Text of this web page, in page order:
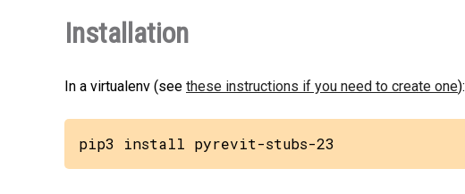
Installation
In a virtualenv (see these instructions if you need to create one):
pip3 install pyrevit-stubs-23